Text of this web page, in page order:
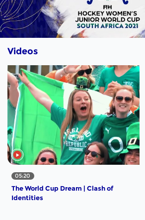
Videos
05:20
The World Cup Dream | Clash of
Identities